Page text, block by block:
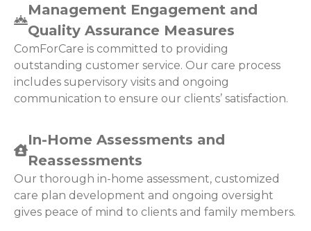
Management Engagement and
Quality Assurance Measures
ComForCare is committed to providing
outstanding customer service. Our care process
includes supervisory visits and ongoing
communication to ensure our clients’ satisfaction.
In-Home Assessments and
Reassessments
Our thorough in-home assessment, customized
care plan development and ongoing oversight
gives peace of mind to clients and family members.